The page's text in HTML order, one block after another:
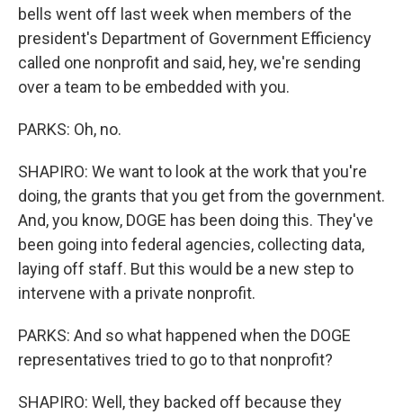
bells went off last week when members of the
president's Department of Government Efficiency
called one nonprofit and said, hey, we're sending
over a team to be embedded with you.
PARKS: Oh, no.
SHAPIRO: We want to look at the work that you're
doing, the grants that you get from the government.
And, you know, DOGE has been doing this. They've
been going into federal agencies, collecting data,
laying off staff. But this would be a new step to
intervene with a private nonprofit.
PARKS: And so what happened when the DOGE
representatives tried to go to that nonprofit?
SHAPIRO: Well, they backed off because they